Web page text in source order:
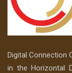
Digital Connection
in the Horizontal